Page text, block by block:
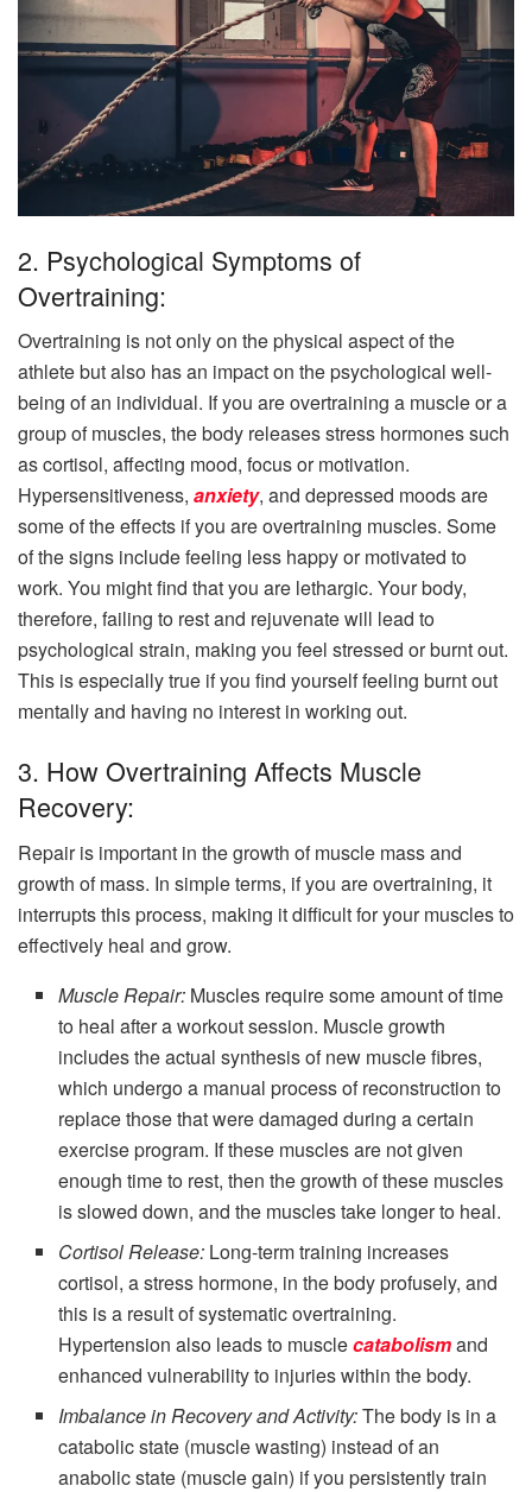
2. Psychological Symptoms of
Overtraining:
Overtraining is not only on the physical aspect of the
athlete but also has an impact on the psychological well-
being of an individual. If you are overtraining a muscle or a
group of muscles, the body releases stress hormones such
as cortisol, affecting mood, focus or motivation.
Hypersensitiveness, anxiety, and depressed moods are
some of the effects if you are overtraining muscles. Some
of the signs include feeling less happy or motivated to
work. You might find that you are lethargic. Your body,
therefore, failing to rest and rejuvenate will lead to
psychological strain, making you feel stressed or burnt out.
This is especially true if you find yourself feeling burnt out
mentally and having no interest in working out.
3. How Overtraining Affects Muscle
Recovery:
Repair is important in the growth of muscle mass and
growth of mass. In simple terms, if you are overtraining, it
interrupts this process, making it difficult for your muscles to
effectively heal and grow.
Muscle Repair: Muscles require some amount of time
to heal after a workout session. Muscle growth
includes the actual synthesis of new muscle fibres,
which undergo a manual process of reconstruction to
replace those that were damaged during a certain
exercise program. If these muscles are not given
enough time to rest, then the growth of these muscles
is slowed down, and the muscles take longer to heal.
Cortisol Release: Long-term training increases
cortisol, a stress hormone, in the body profusely, and
this is a result of systematic overtraining.
Hypertension also leads to musclecatabolismand
enhanced vulnerability to injuries within the body.
Imbalance in Recovery and Activity:The body is in a
catabolic state (muscle wasting) instead of an
anabolic state (muscle gain) if you persistently train